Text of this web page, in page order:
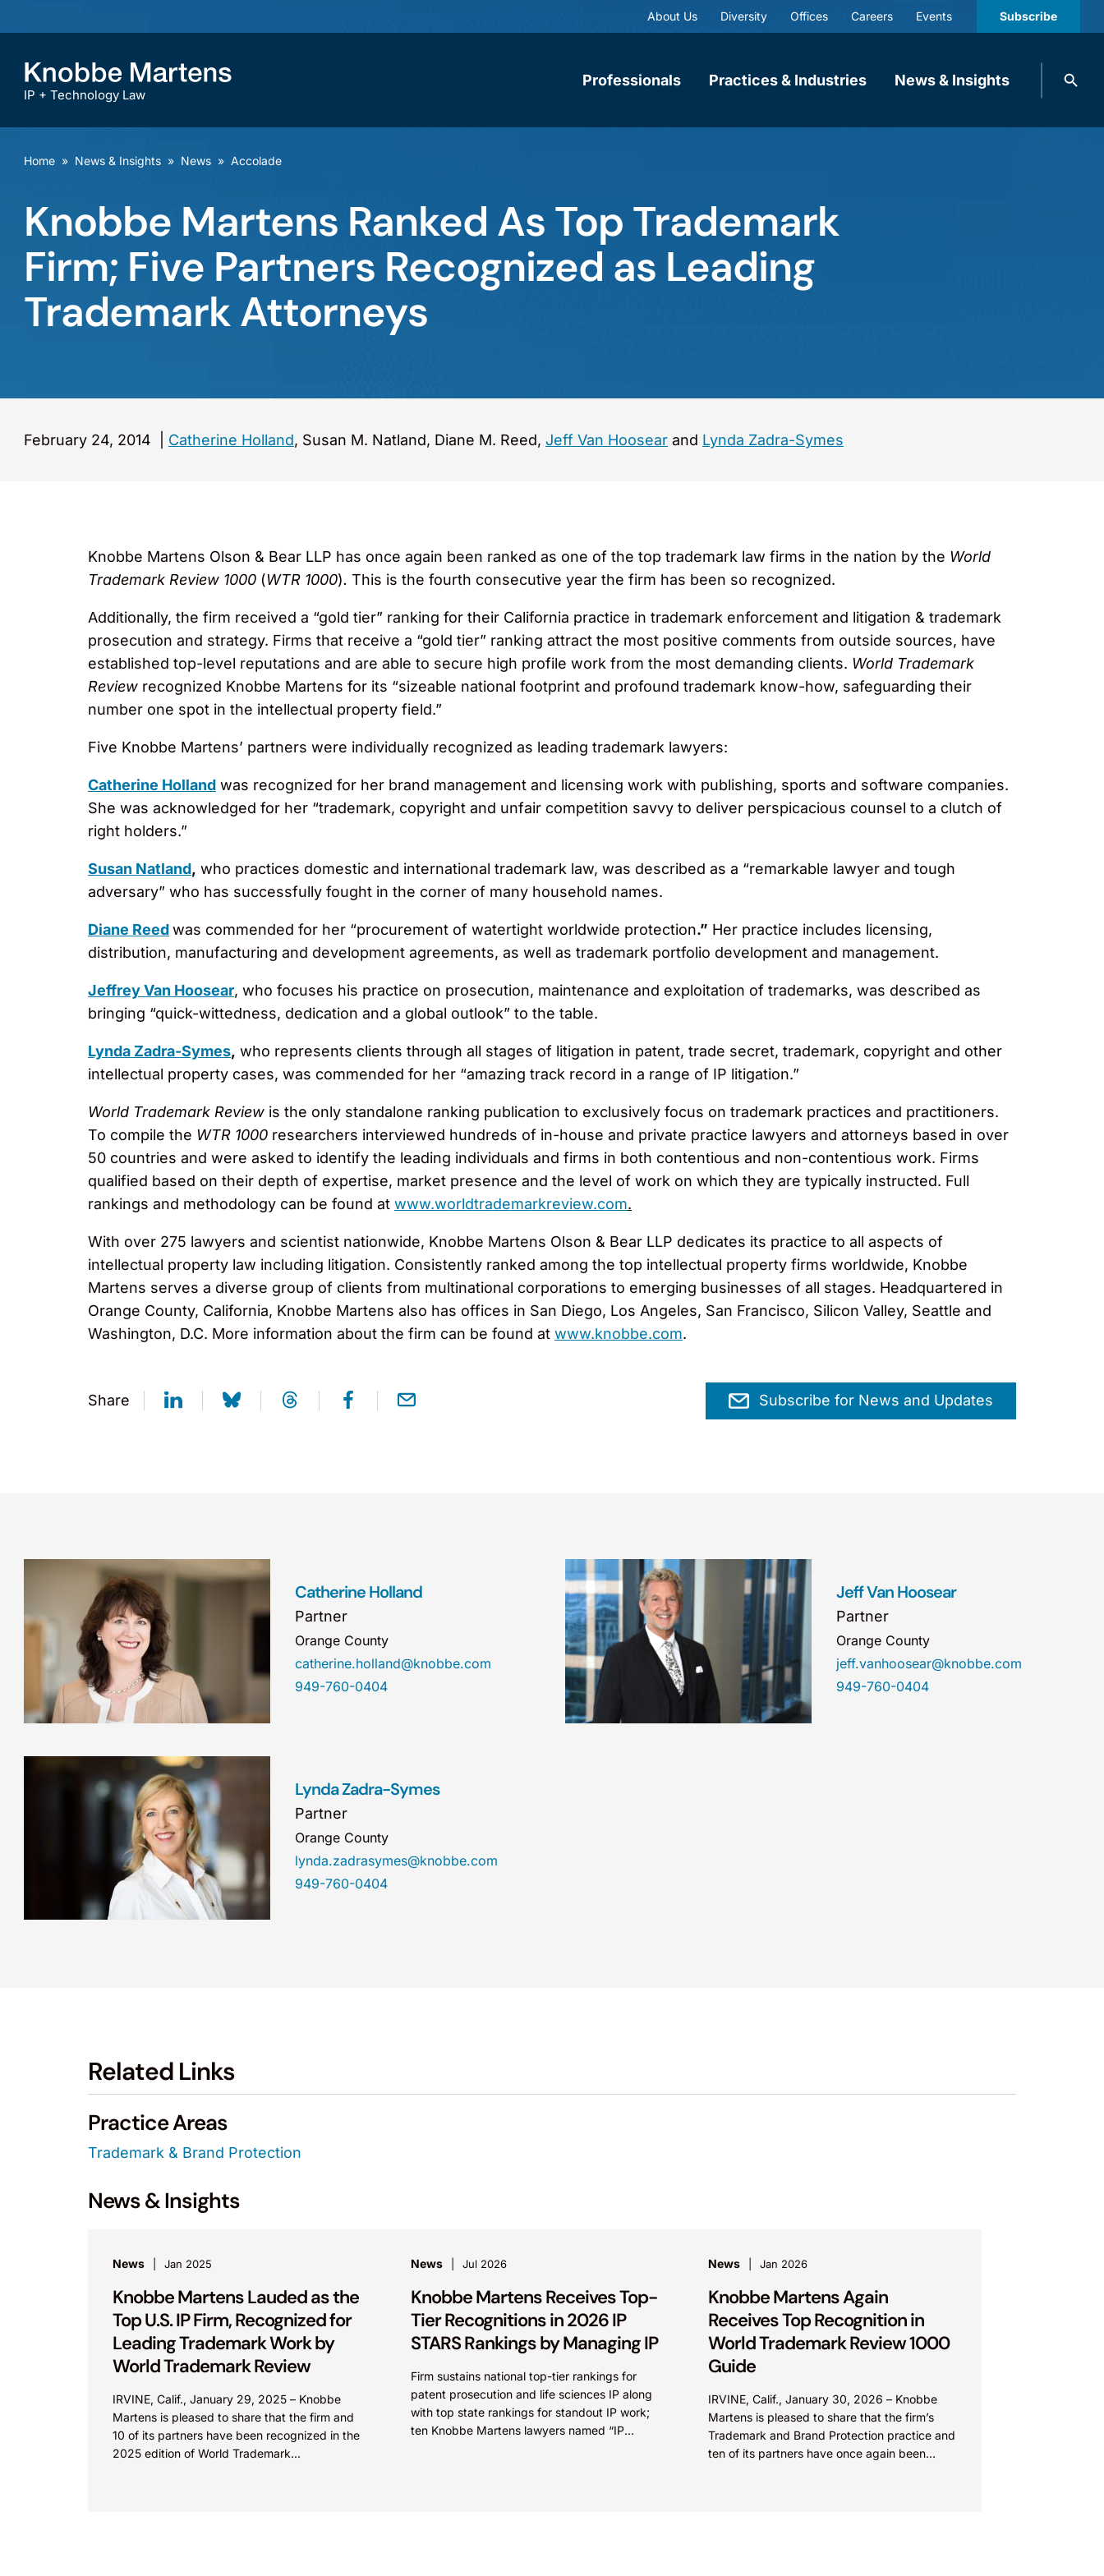
About Us Diversity Offices Careers Events Subscribe
IP + Technology Law
Professionals Practices & Industries News & Insights
Search
Home » News & Insights » News » Accolade
Knobbe Martens Ranked As Top Trademark
Firm; Five Partners Recognized as Leading
Trademark Attorneys
February 24, 2014 Catherine Holland, Susan M. Natland, Diane M. Reed, Jeff Van Hoosear and Lynda Zadra-Symes
Knobbe Martens Olson & Bear LLP has once again been ranked as one of the top trademark law firms in the nation by the World
Trademark Review 1000 (WTR 1000). This is the fourth consecutive year the firm has been so recognized.
Additionally, the firm received a “gold tier” ranking for their California practice in trademark enforcement and litigation & trademark
prosecution and strategy. Firms that receive a “gold tier” ranking attract the most positive comments from outside sources, have
established top-level reputations and are able to secure high profile work from the most demanding clients. World Trademark
Review recognized Knobbe Martens for its “sizeable national footprint and profound trademark know-how, safeguarding their
number one spot in the intellectual property field.”
Five Knobbe Martens’ partners were individually recognized as leading trademark lawyers:
Catherine Holland was recognized for her brand management and licensing work with publishing, sports and software companies.
She was acknowledged for her “trademark, copyright and unfair competition savvy to deliver perspicacious counsel to a clutch of
right holders.”
Susan Natland, who practices domestic and international trademark law, was described as a “remarkable lawyer and tough
adversary” who has successfully fought in the corner of many household names.
Diane Reedwas commended for her “procurement of watertight worldwide protection.” Her practice includes licensing,
distribution, manufacturing and development agreements, as well as trademark portfolio development and management.
Jeffrey Van Hoosear, who focuses his practice on prosecution, maintenance and exploitation of trademarks, was described as
bringing “quick-wittedness, dedication and a global outlook” to the table.
Lynda Zadra-Symes, who represents clients through all stages of litigation in patent, trade secret, trademark, copyright and other
intellectual property cases, was commended for her “amazing track record in a range of IP litigation.”
World Trademark Review is the only standalone ranking publication to exclusively focus on trademark practices and practitioners.
To compile the WTR 1000 researchers interviewed hundreds of in-house and private practice lawyers and attorneys based in over
50 countries and were asked to identify the leading individuals and firms in both contentious and non-contentious work. Firms
qualified based on their depth of expertise, market presence and the level of work on which they are typically instructed. Full
rankings and methodology can be found at www.worldtrademarkreview.com.
With over 275 lawyers and scientist nationwide, Knobbe Martens Olson & Bear LLP dedicates its practice to all aspects of
intellectual property law including litigation. Consistently ranked among the top intellectual property firms worldwide, Knobbe
Martens serves a diverse group of clients from multinational corporations to emerging businesses of all stages. Headquartered in
Orange County, California, Knobbe Martens also has offices in San Diego, Los Angeles, San Francisco, Silicon Valley, Seattle and
Washington, D.C. More information about the firm can be found at www.knobbe.com.
Share Subscribe for News and Updates
Catherine Holland
Partner
Orange County
catherine.holland@knobbe.com
949-760-0404
Jeff Van Hoosear
Partner
Orange County
jeff.vanhoosear@knobbe.com
949-760-0404
Lynda Zadra-Symes
Partner
Orange County
lynda.zadrasymes@knobbe.com
949-760-0404
Related Links
Practice Areas
Trademark & Brand Protection
News & Insights
News Jan 2025
Knobbe Martens Lauded as the
Top U.S. IP Firm, Recognized for
Leading Trademark Work by
World Trademark Review
IRVINE, Calif., January 29, 2025 – Knobbe
Martens is pleased to share that the firm and
10 of its partners have been recognized in the
2025 edition of World Trademark...
News Jul 2026
Knobbe Martens Receives Top-
Tier Recognitions in 2026 IP
STARS Rankings by Managing IP
Firm sustains national top-tier rankings for
patent prosecution and life sciences IP along
with top state rankings for standout IP work;
ten Knobbe Martens lawyers named “IP
News Jan 2026
Knobbe Martens Again
Receives Top Recognition in
World Trademark Review 1000
Guide
IRVINE, Calif., January 30, 2026 – Knobbe
Martens is pleased to share that the firm’s
Trademark and Brand Protection practice and
ten of its partners have once again been